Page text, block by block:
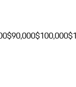
$90,000$100,000